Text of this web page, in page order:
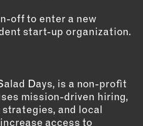
off to enter a new
start-up organization.
Days, is a non-profit
mission-driven hiring,
and local
access to